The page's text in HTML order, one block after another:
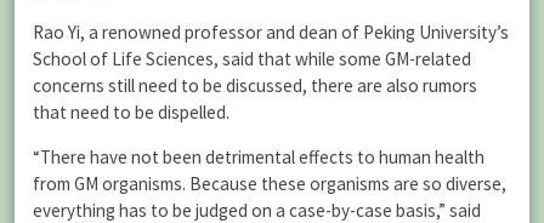
Rao Yi, a renowned professor and dean of Peking University’s
School of Life Sciences, said that while some GM-related
concerns still need to be discussed, there are also rumors
that need to be dispelled.
“There have not been detrimental effects to human health
from GM organisms. Because these organisms are so diverse,
everything has to be judged on a case-by-case basis,” said